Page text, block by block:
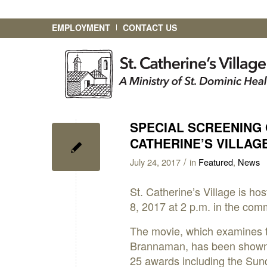
EMPLOYMENT CONTACT US
SPECIAL
CATHERINE’S
July 24, 2017 / in Featured, News
St. Catherine’s Village is
8, 2017 at 2 p.m. in the
The movie, which examines
Brannaman, has been
25 awards including the